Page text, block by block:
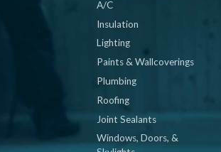
A/C
Insulation
Lighting
Paints & Wallcoverings
Plumbing
Roofing
Joint Sealants
Windows, Doors, &